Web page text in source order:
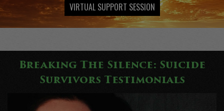
VIRTUAL SUPPORT SESSION
Breaking The Silence: Suicide
Survivors Testimonials